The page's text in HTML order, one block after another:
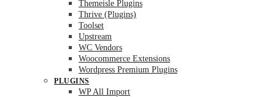
Themeisle Plugins
Thrive (Plugins)
Toolset
Upstream
WC Vendors
Woocommerce Extensions
Wordpress Premium Plugins
PLUGINS
WP All Import